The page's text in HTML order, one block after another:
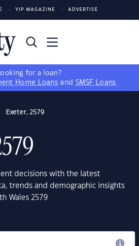
YIP MAGAZINE ADVERTISE
for a loan?
Home Loans and SMSF Loans
Exeter, 2579
decisions with the latest
trends and demographic insights
Wales 2579